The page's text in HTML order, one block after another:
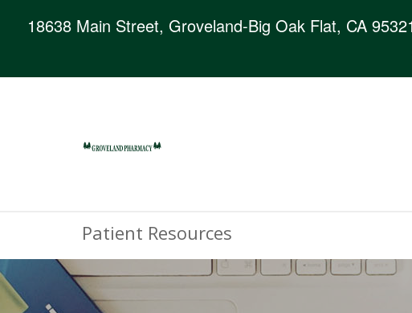
18638 Main Street, Groveland-Big Oak Flat, CA 95321
Patient Resources